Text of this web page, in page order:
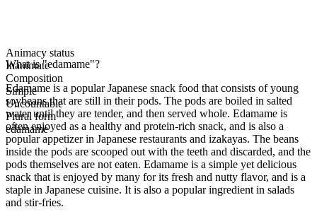
Animacy status
Inanimate
Composition
Simple
Uncountable
Plural form
edamame
What is "edamame"?
Edamame is a popular Japanese snack food that consists of young
soybeans that are still in their pods. The pods are boiled in salted
water until they are tender, and then served whole. Edamame is
often enjoyed as a healthy and protein-rich snack, and is also a
popular appetizer in Japanese restaurants and izakayas. The beans
inside the pods are scooped out with the teeth and discarded, and the
pods themselves are not eaten. Edamame is a simple yet delicious
snack that is enjoyed by many for its fresh and nutty flavor, and is a
staple in Japanese cuisine. It is also a popular ingredient in salads
and stir-fries.